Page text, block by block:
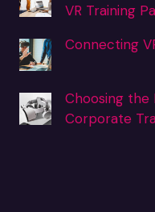
VR Training
Connecting
Choosing the
Corporate